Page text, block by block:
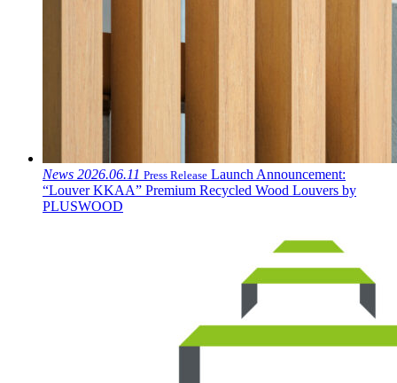
News 2026.06.11 Press Release Launch Announcement:
“Louver KKAA” Premium Recycled Wood Louvers by
PLUSWOOD